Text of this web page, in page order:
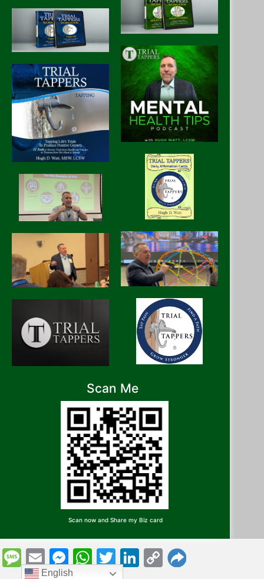
Scan Me
Scan now and Share my Biz card
Message
EmailMessenger
WhatsApp
Twitter
LinkedIn
Copy
English